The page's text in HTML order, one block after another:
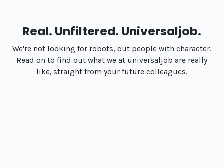
Real. Unfiltered. Universaljob.
We're not looking for robots, but people with character.
Read on to find out what we at universaljob are really
like, straight from your future colleagues.